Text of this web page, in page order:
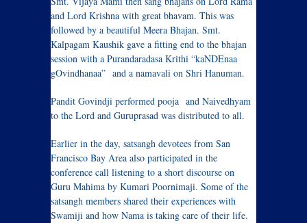
and Lord Krishna with great bhavam. This was
followed by a beautiful Meera Bhajan. Smt.
Kalpagam Kaushik gave a fitting end to the bhajan
session with a Purandaradasa Krithi “kaNDEnaa
gOvindhanaa” and a namavali on Shri Hanuman.
Pandit Govindji performed pooja and Naivedhyam
to the Lord and Guruprasad was distributed to all.
Earlier in the day, satsangh devotees from San
Francisco Bay Area also participated in the
conference call listening to a short discourse on
Guru Mahima by Kumari Poornimaji. Some of the
satsangh members shared their experiences with
Swamiji and how Nama is taking care of their life.